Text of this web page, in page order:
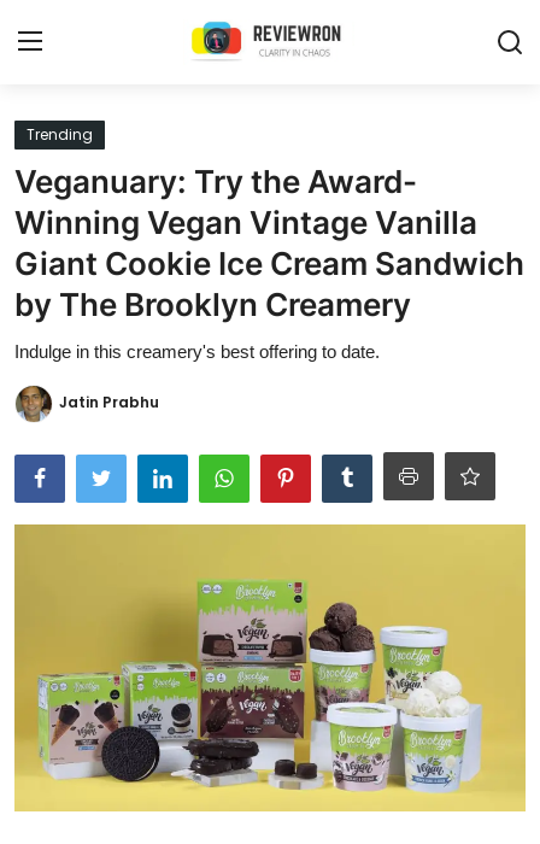
Login
Home
Contact
Trending
Gallery
Buzzing in Dubai
Reviews
Reviewron Recommended
Trending
Veganuary: Try the Award-
Winning Vegan Vintage Vanilla
Giant Cookie Ice Cream Sandwich
by The Brooklyn Creamery
Indulge in this creamery's best offering to date.
Jatin Prabhu